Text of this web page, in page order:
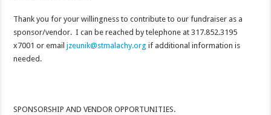
Thank you for your willingness to contribute to our fundraiser as a
sponsor/vendor. I can be reached by telephone at 317.852.3195
x7001 or emailjzeunik@stmalachy.org if additional information is
needed.
SPONSORSHIP AND VENDOR OPPORTUNITIES.